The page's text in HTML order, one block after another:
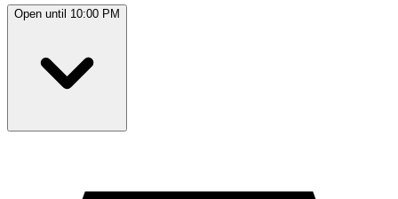
Open until 10:00 PM